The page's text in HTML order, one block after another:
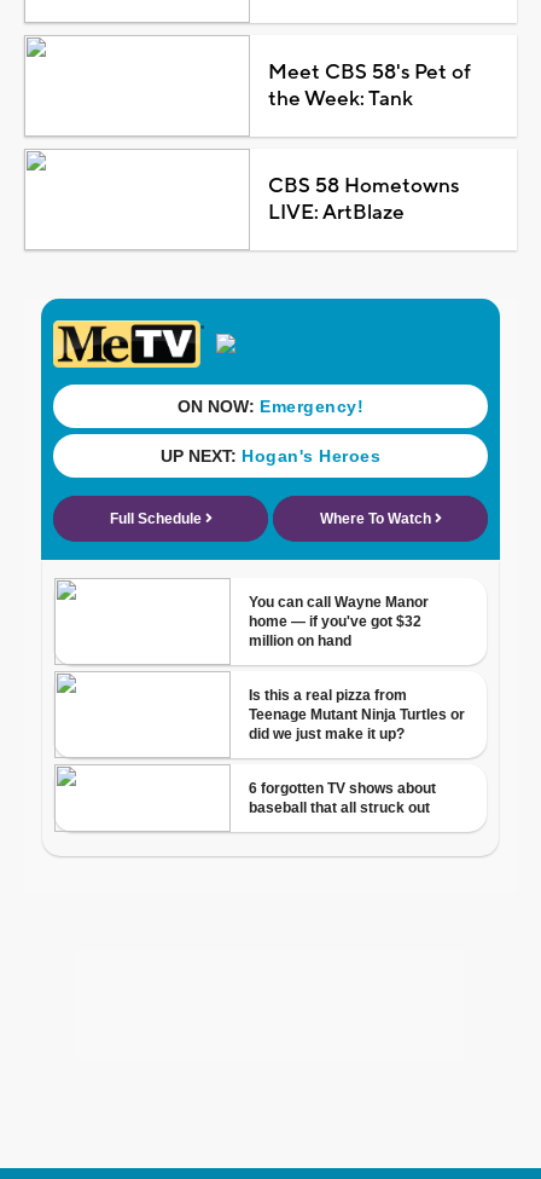
Meet CBS 58's Pet of
the Week: Tank
CBS 58 Hometowns
LIVE: ArtBlaze